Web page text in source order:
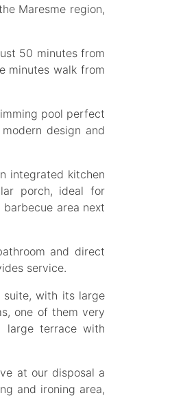
Maresme region,
50 minutes from
minutes walk from
pool perfect
design and
integrated kitchen
porch, ideal for
area next
and direct
service.
suite, with its large
one of them very
terrace with
at our disposal a
and ironing area,